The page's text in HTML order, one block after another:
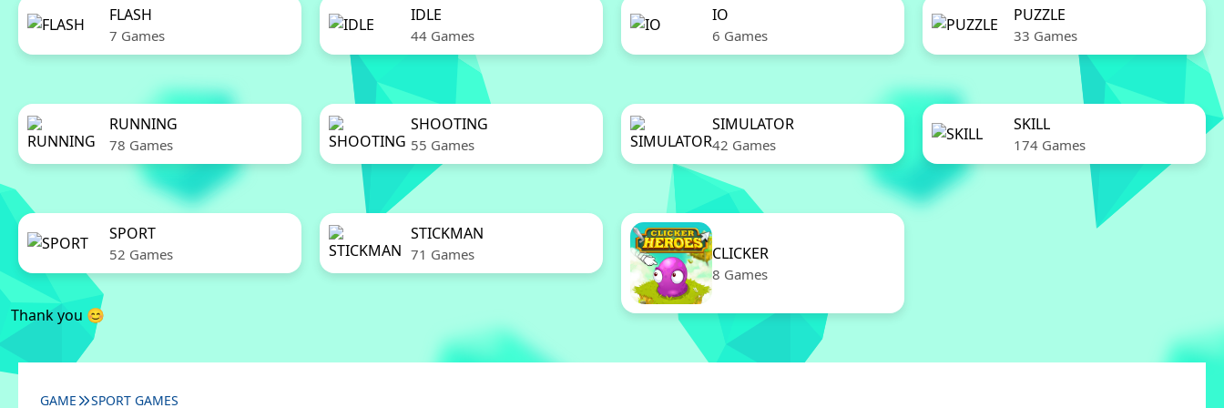
FLASH
7 Games
IDLE
44 Games
IO
6 Games
PUZZLE
33 Games
RUNNING
78 Games
SHOOTING
55 Games
SIMULATOR
42 Games
SKILL
174 Games
SPORT
52 Games
STICKMAN
71 Games CLICKER
8 Games
Thank you 😊
GAME SPORT GAMES